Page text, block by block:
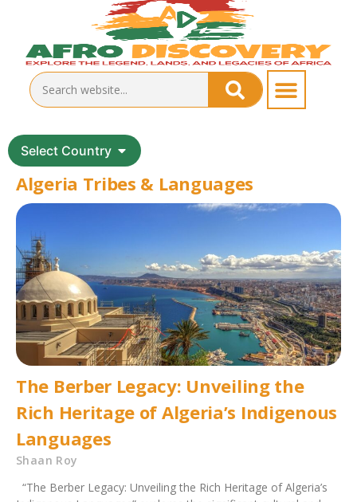
Select Country
Algeria Tribes & Languages
The Berber Legacy: Unveiling the
Rich Heritage of Algeria’s Indigenous
Languages
Shaan Roy
“The Berber Legacy: Unveiling the Rich Heritage of Algeria’s